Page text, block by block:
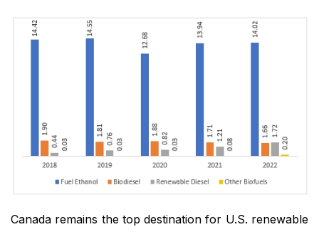
Canada remains the top destination for U.S. renewable